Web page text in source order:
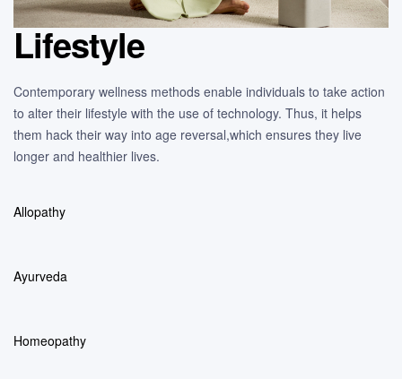
Lifestyle
Contemporary wellness methods enable individuals to take action
to alter their lifestyle with the use of technology. Thus, it helps
them hack their way into age reversal,which ensures they live
longer and healthier lives.
Allopathy
Ayurveda
Homeopathy